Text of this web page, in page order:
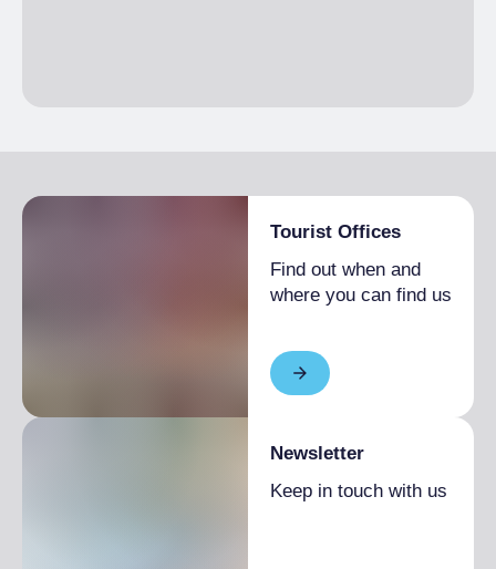
Tourist Offices
Find out when and
where you can find us
Newsletter
Keep in touch with us